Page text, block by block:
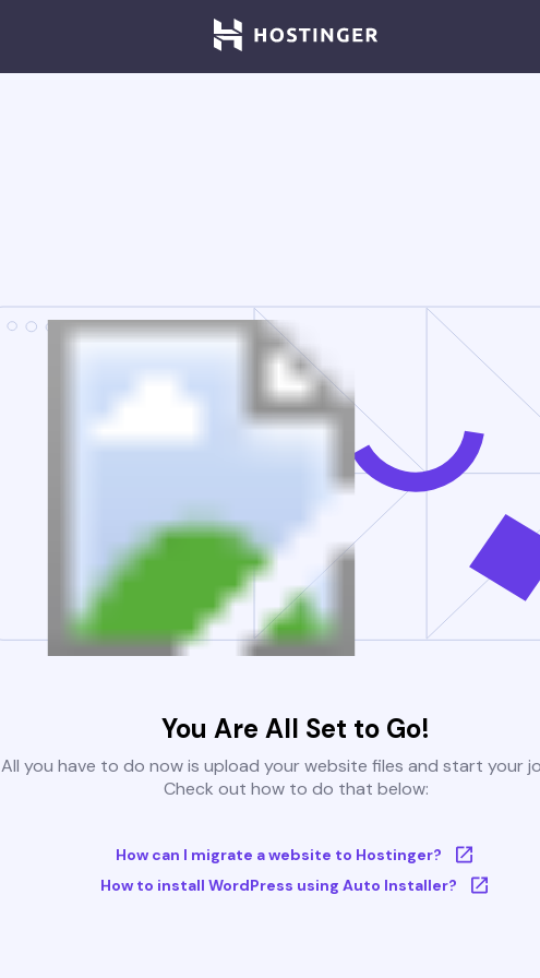
You Are All Set to Go!
All you have to do now is upload your website files and start your
Check out how to do that below:
How can I migrate a website to Hostinger?
How to install WordPress using Auto Installer?